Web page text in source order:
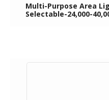
Multi-Purpose Area
Selectable-24,000-